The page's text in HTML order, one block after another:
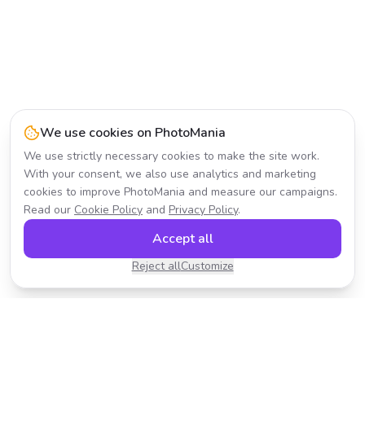
We use cookies on PhotoMania
We use strictly necessary cookies to make the site work.
With your consent, we also use analytics and marketing
cookies to improve PhotoMania and measure our campaigns.
Read our Cookie Policy and Privacy Policy.
Reject allCustomize
Accept all